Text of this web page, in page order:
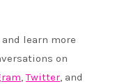
learn more
on
,Twitter, and